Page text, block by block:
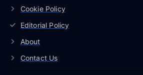
Cookie Policy
Editorial Policy
About
Contact Us